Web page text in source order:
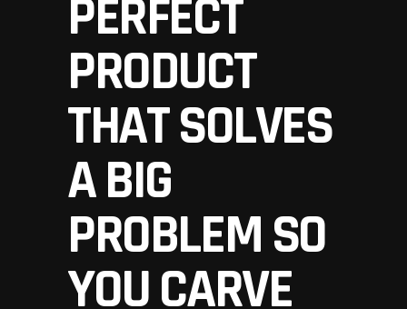
PERFECT
PRODUCT
THAT SOLVES
A BIG
PROBLEM SO
YOU CARVE